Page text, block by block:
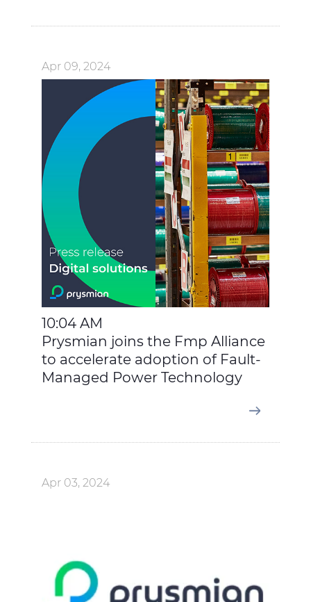
Apr 09, 2024
10:04 AM
Prysmian joins the Fmp Alliance
to accelerate adoption of Fault-
Managed Power Technology
Apr 03, 2024